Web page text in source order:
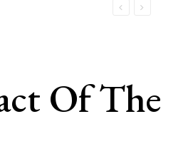
Of The